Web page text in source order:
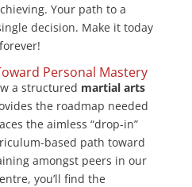
Your path to a
decision. Make it today
Personal Mastery
a structured martial arts
the roadmap needed
the aimless “drop-in”
based path toward
amongst peers in our
you’ll find the